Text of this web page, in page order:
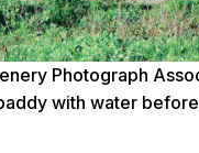
Photograph
with water